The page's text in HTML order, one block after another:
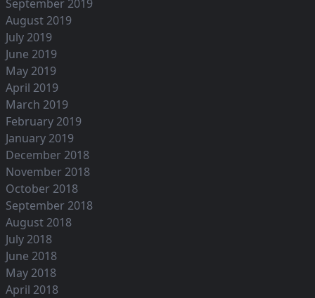
September 2019
August 2019
July 2019
June 2019
May 2019
April 2019
March 2019
February 2019
January 2019
December 2018
November 2018
October 2018
September 2018
August 2018
July 2018
June 2018
May 2018
April 2018